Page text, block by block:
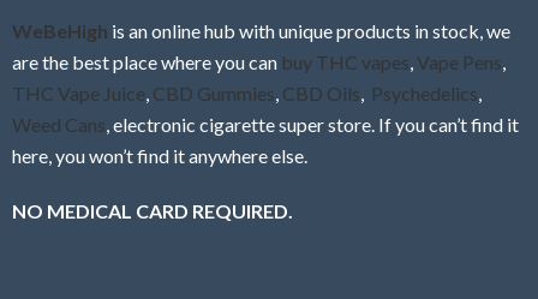
WeBeHigh is an online hub with unique products in stock, we
are the best place where you can buy THC vapes,Vape Pens,
THC Vape Juice, CBD Gummies, CBD Oils, Psychedelics,
Weed Cans, electronic cigarette super store. If you can’t find it
here, you won’t find it anywhere else.
NO MEDICAL CARD REQUIRED.